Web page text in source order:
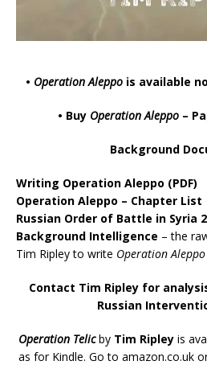
• Operation Aleppois available
• Buy Operation Aleppo –
Background
Writing Operation Aleppo (PDF)
Operation Aleppo – Chapter List
Russian Order of Battle in Syria
Background Intelligence – the
Tim Ripley to write Operation Aleppo
Contact Tim Ripley for
Russian
Operation Telicby Tim Ripley is
as for Kindle. Go to amazon.co.uk